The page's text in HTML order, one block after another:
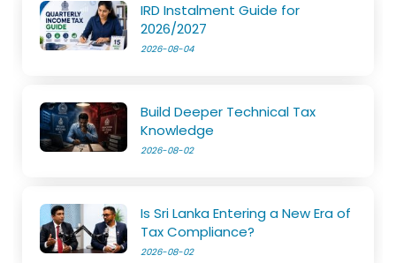
IRD Instalment Guide for
2026/2027
2026-08-04
Build Deeper Technical Tax
Knowledge
2026-08-02
Is Sri Lanka Entering a New Era of
Tax Compliance?
2026-08-02